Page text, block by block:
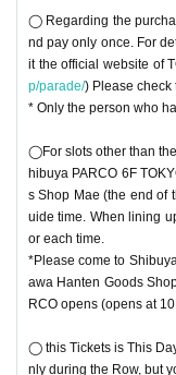
◯ Regarding the
nd pay only once. For
it the official website of
p/parade/) Please check
* Only the person who
◯For slots other than
hibuya PARCO 6F
s Shop Mae (the end of
uide time. When lining
or each time.
*Please come to
awa Hanten Goods
RCO opens (opens at
◯ this Tickets is This
nly during the Row, but